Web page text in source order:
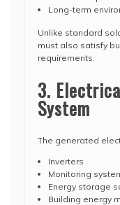
Long-term
Unlike standard
must also satisfy
requirements.
3.
System
The generated
Inverters
Monitoring
Energy storage
Building energy